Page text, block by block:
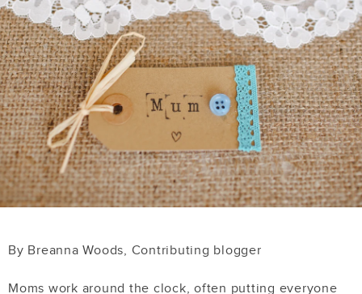
By Breanna Woods, Contributing blogger
Moms work around the clock, often putting everyone